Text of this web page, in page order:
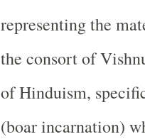
representing the
the consort of
of Hinduism,
(boar incarnation)